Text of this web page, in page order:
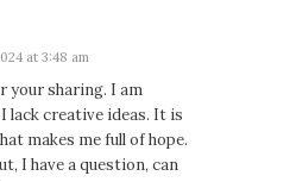
at 3:48 am
your sharing. I am
lack creative ideas. It is
makes me full of hope.
I have a question, can